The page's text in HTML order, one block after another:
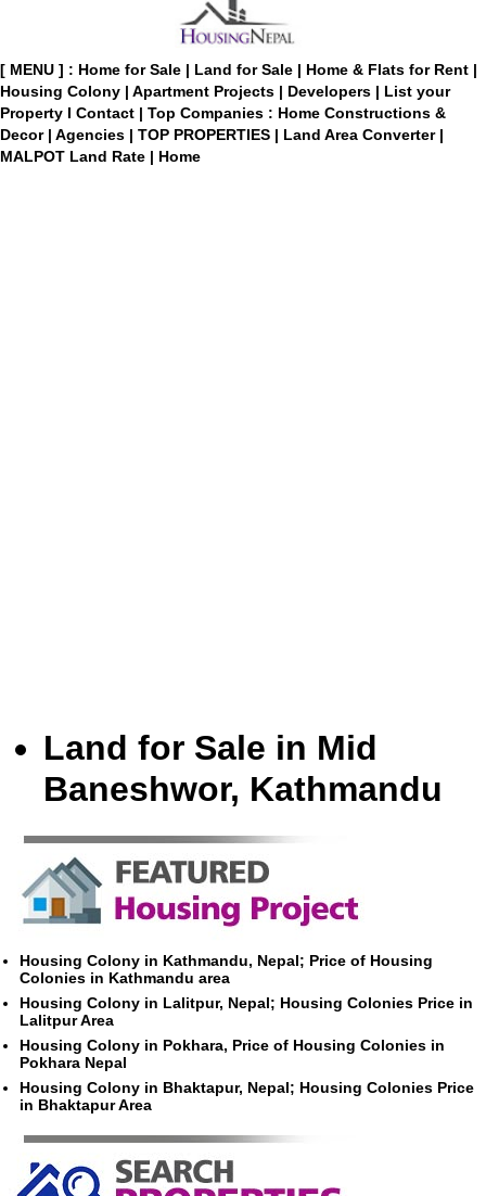
[ MENU ] : Home for Sale | Land for Sale | Home & Flats for Rent |
Housing Colony | Apartment Projects | Developers | List your
Property I Contact | Top Companies : Home Constructions &
Decor | Agencies | TOP PROPERTIES | Land Area Converter |
MALPOT Land Rate | Home
Land for Sale in Mid
Baneshwor, Kathmandu
Housing Colony in Kathmandu, Nepal; Price of Housing
Colonies in Kathmandu area
Housing Colony in Lalitpur, Nepal; Housing Colonies Price in
Lalitpur Area
Housing Colony in Pokhara, Price of Housing Colonies in
Pokhara Nepal
Housing Colony in Bhaktapur, Nepal; Housing Colonies Price
in Bhaktapur Area